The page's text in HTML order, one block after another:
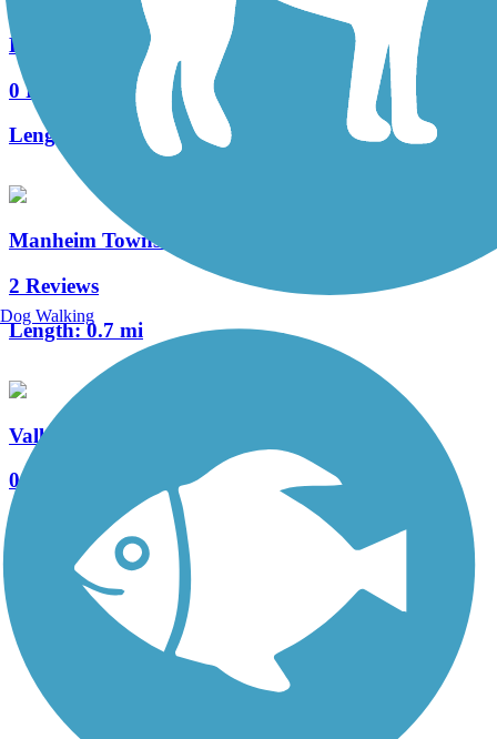
Haydn Manor Trail
0 Reviews
Length:
0.25 mi
Manheim Township Bikeway
2 Reviews
Length:0.7 mi
Valleybrook Pathway
0 Reviews
0.93 mi
See More Nearby Trails View fewer nearby trails
Support
Dog Walking